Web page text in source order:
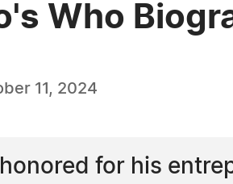
Who
11, 2024
for his